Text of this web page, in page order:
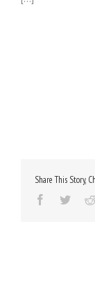
Share This Story,
Facebook
Twitter